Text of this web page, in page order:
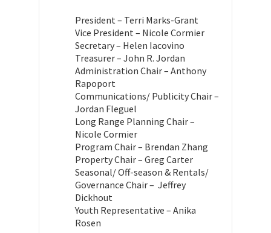
President – Terri Marks-Grant
Vice President – Nicole Cormier
Secretary – Helen Iacovino
Treasurer – John R. Jordan
Administration Chair – Anthony
Rapoport
Communications/ Publicity Chair –
Jordan Fleguel
Long Range Planning Chair –
Nicole Cormier
Program Chair – Brendan Zhang
Property Chair – Greg Carter
Seasonal/ Off-season & Rentals/
Governance Chair – Jeffrey
Dickhout
Youth Representative – Anika
Rosen